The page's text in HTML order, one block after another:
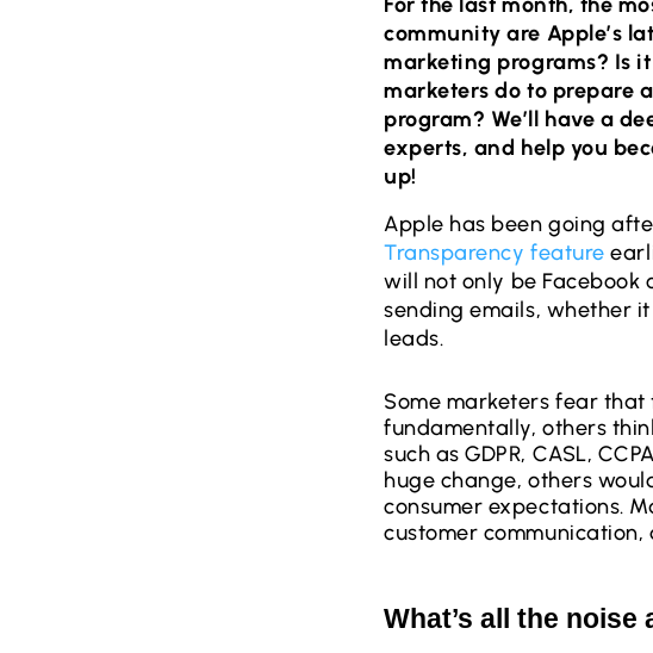
community are Apple’s
marketing programs? Is
marketers do to prepare
program? We’ll have a
experts, and help you
up!
Apple has been going
Transparency feature
will not only be Facebook
sending emails, whether
leads.
Some marketers fear
fundamentally, others
such as GDPR, CASL,
huge change, others
consumer expectations.
customer
What’s all the noise